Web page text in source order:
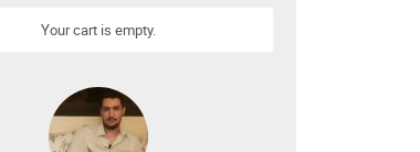
Your cart is empty.